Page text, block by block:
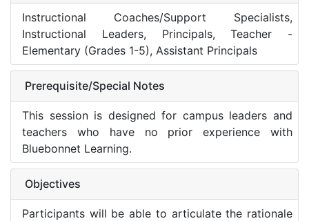
Instructional Coaches/Support Specialists,
Instructional Leaders, Principals, Teacher -
Elementary (Grades 1-5), Assistant Principals
Prerequisite/Special Notes
This session is designed for campus leaders and
teachers who have no prior experience with
Bluebonnet Learning.
Objectives
Participants will be able to articulate the rationale